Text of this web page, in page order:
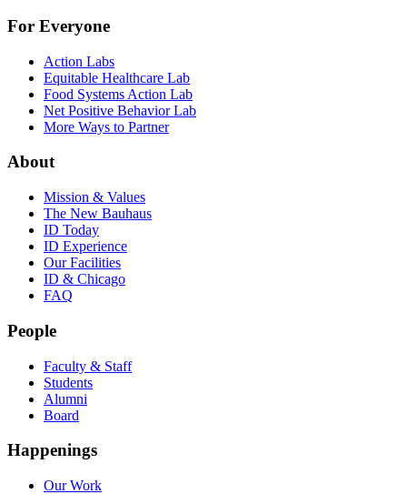
For Everyone
Action Labs
Equitable Healthcare Lab
Food Systems Action Lab
Net Positive Behavior Lab
More Ways to Partner
About
Mission & Values
The New Bauhaus
ID Today
ID Experience
Our Facilities
ID & Chicago
FAQ
People
Faculty & Staff
Students
Alumni
Board
Happenings
Our Work